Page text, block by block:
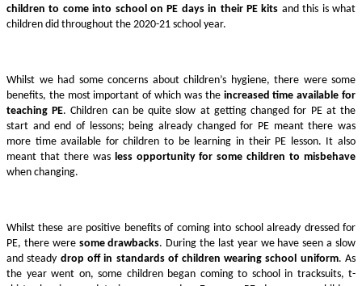
children to come into school on PE days in their PE kits and this is what
children did throughout the 2020-21 school year.
Whilst we had some concerns about children’s hygiene, there were some
benefits, the most important of which was the increased time available for
teaching PE. Children can be quite slow at getting changed for PE at the
start and end of lessons; being already changed for PE meant there was
more time available for children to be learning in their PE lesson. It also
meant that there was
less opportunity for some children to misbehave
when changing.
Whilst these are positive benefits of coming into school already dressed for
PE, there were some drawbacks. During the last year we have seen a slow
and steady drop off in standards of children wearing school uniform. As
the year went on, some children began coming to school in tracksuits, t-